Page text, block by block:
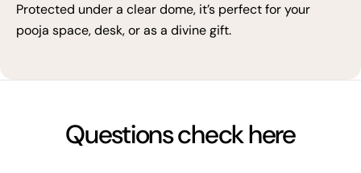
Protected under a clear dome, it’s perfect for your
pooja space, desk, or as a divine gift.
Questions check here